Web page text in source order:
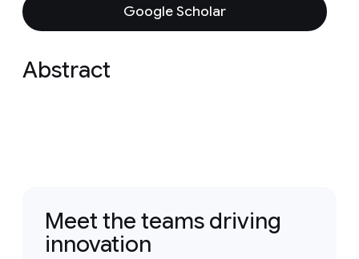
Google Scholar
Abstract
Meet the teams driving
innovation